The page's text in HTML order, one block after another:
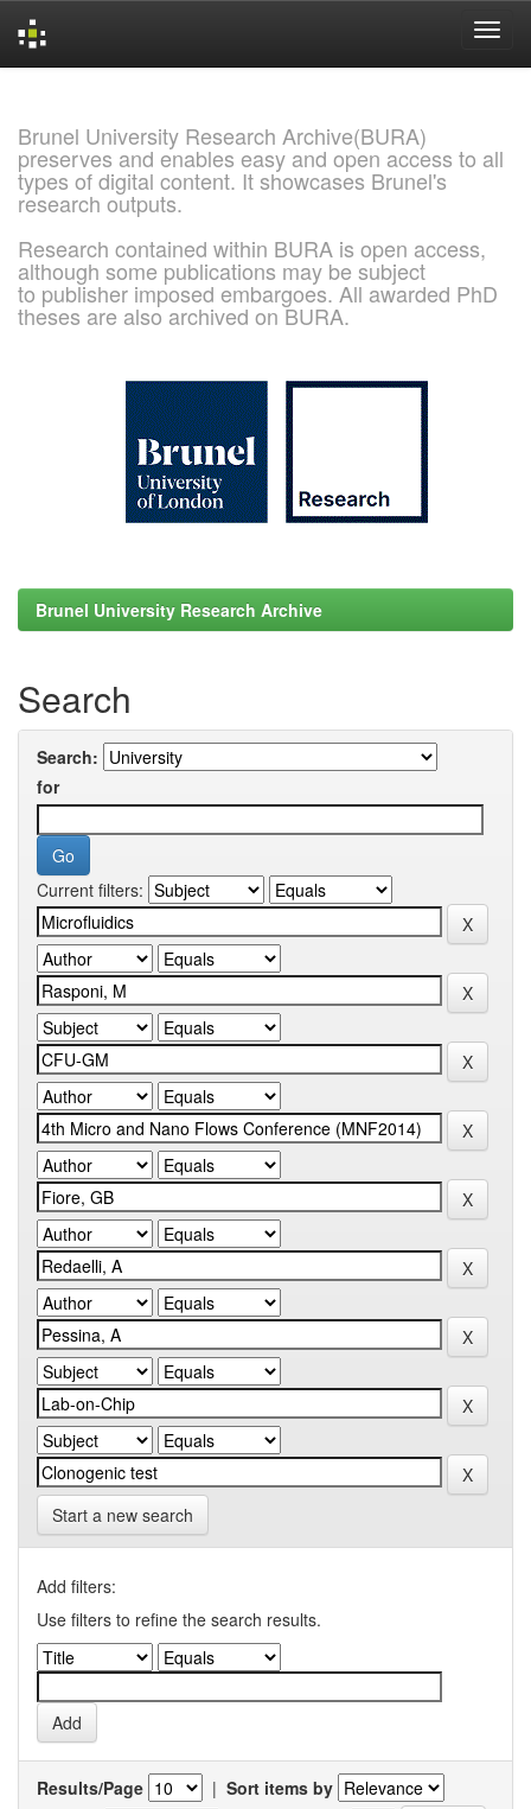
Brunel University Research Archive(BURA)
preserves and enables easy and open access to all
types of digital content. It showcases Brunel's
research outputs.
Research contained within BURA is open access,
although some publications may be subject
to publisher imposed embargoes. All awarded PhD
theses are also archived on BURA.
Brunel University Research Archive
Search
Search:
for
Current filters:
Start a new search
Add filters:
Use filters to refine the search results.
Results/Page | Sort items by